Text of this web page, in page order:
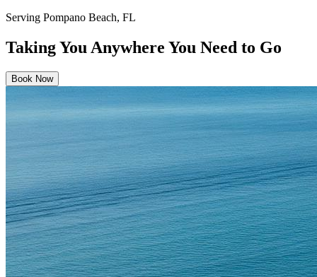
Serving Pompano Beach, FL
Taking You Anywhere You Need to Go
Book Now